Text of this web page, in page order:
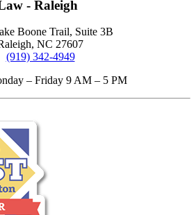
- Raleigh
Boone Trail, Suite 3B
NC 27607
(919) 342-4949
– Friday 9 AM – 5 PM